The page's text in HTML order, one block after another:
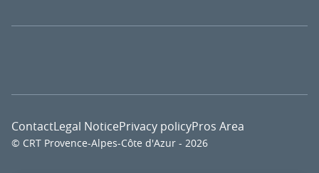
© CRT Provence-Alpes-Côte d'Azur - 2026
ContactLegal NoticePrivacy policyPros Area